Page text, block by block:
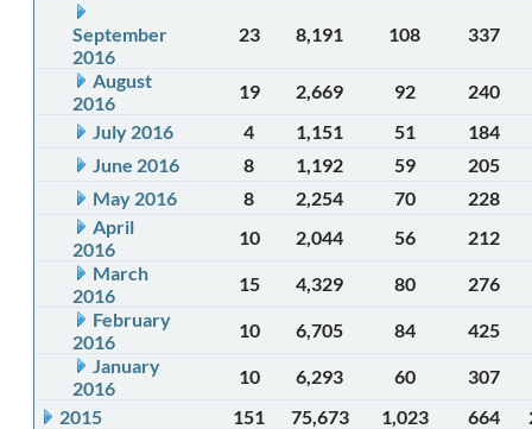
September
2016
23 8,191 108 337
August
2016
19 2,669 92
240
July 2016
4 1,151 51
184
June 2016
8 1,192 59
205
May 2016
8 2,254 70
228
April
2016
10 2,044 56
212
March
2016
15 4,329 80
276
February
2016
10 6,705 84
425
January
2016
10 6,293 60
307
2015
151 75,673 1,023 664